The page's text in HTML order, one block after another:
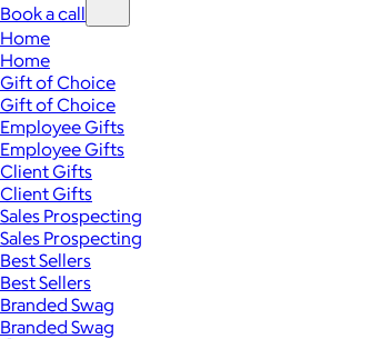
Book a call
Home
Home
Gift of Choice
Gift of Choice
Employee Gifts
Employee Gifts
Client Gifts
Client Gifts
Sales Prospecting
Sales Prospecting
Best Sellers
Best Sellers
Branded Swag
Branded Swag